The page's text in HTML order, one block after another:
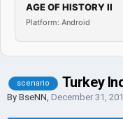
AGE OF HISTORY II
Platform: Android
scenario Turkey
By BseNN, December 31,